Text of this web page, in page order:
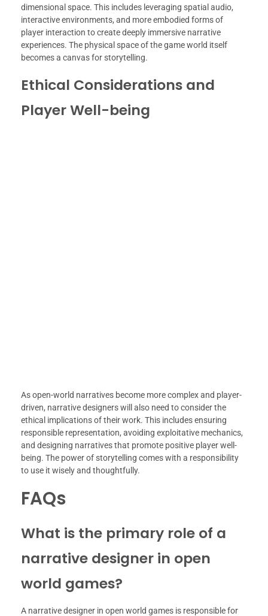
dimensional space. This includes leveraging spatial audio,
interactive environments, and more embodied forms of
player interaction to create deeply immersive narrative
experiences. The physical space of the game world itself
becomes a canvas for storytelling.
Ethical Considerations and
Player Well-being
As open-world narratives become more complex and player-
driven, narrative designers will also need to consider the
ethical implications of their work. This includes ensuring
responsible representation, avoiding exploitative mechanics,
and designing narratives that promote positive player well-
being. The power of storytelling comes with a responsibility
to use it wisely and thoughtfully.
FAQs
What is the primary role of a
narrative designer in open
world games?
A narrative designer in open world games is responsible for